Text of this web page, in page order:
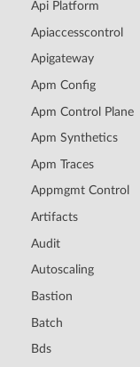
Api Platform
Apiaccesscontrol
Apigateway
Apm Config
Apm Control Plane
Apm Synthetics
Apm Traces
Appmgmt Control
Artifacts
Audit
Autoscaling
Bastion
Batch
Bds